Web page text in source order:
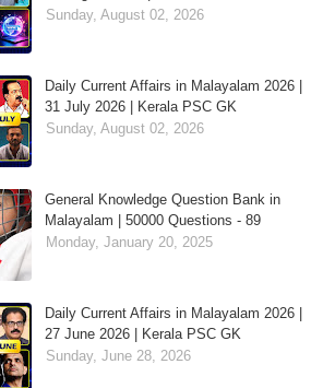
Sunday, August 02, 2026
Daily Current Affairs in Malayalam 2026 |
31 July 2026 | Kerala PSC GK
Sunday, August 02, 2026
General Knowledge Question Bank in
Malayalam | 50000 Questions - 89
Monday, January 20, 2025
Daily Current Affairs in Malayalam 2026 |
27 June 2026 | Kerala PSC GK
Sunday, June 28, 2026